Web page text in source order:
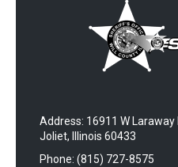
Address: 16911 W Laraway
Joliet, Illinois 60433
Phone: (815) 727-8575